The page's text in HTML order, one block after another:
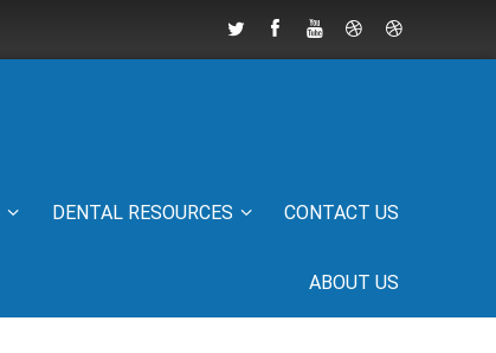
DENTAL RESOURCES CONTACT US
ABOUT US